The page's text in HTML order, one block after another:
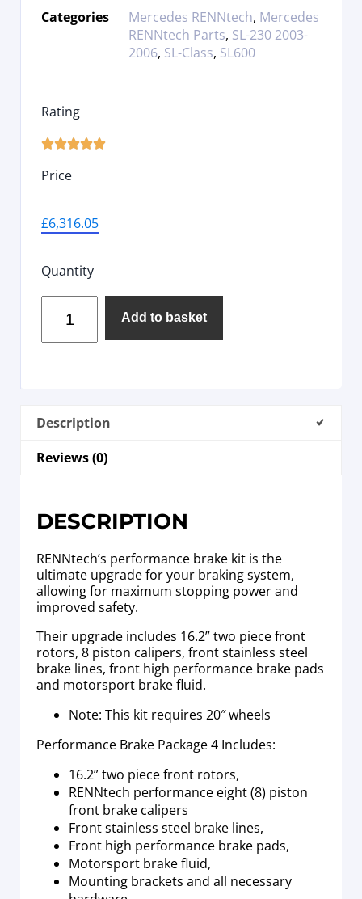
Categories
Mercedes RENNtech, Mercedes
RENNtech Parts, SL-230 2003-
2006, SL-Class, SL600
Rating

Price
£6,316.05
Quantity
Add to basket
Description
Reviews (0)
DESCRIPTION
RENNtech’s performance brake kit is the
ultimate upgrade for your braking system,
allowing for maximum stopping power and
improved safety.
Their upgrade includes 16.2” two piece front
rotors, 8 piston calipers, front stainless steel
brake lines, front high performance brake pads
and motorsport brake fluid.
Note: This kit requires 20″ wheels
Performance Brake Package 4 Includes:
16.2” two piece front rotors,
RENNtech performance eight (8) piston
front brake calipers
Front stainless steel brake lines,
Front high performance brake pads,
Motorsport brake fluid,
Mounting brackets and all necessary